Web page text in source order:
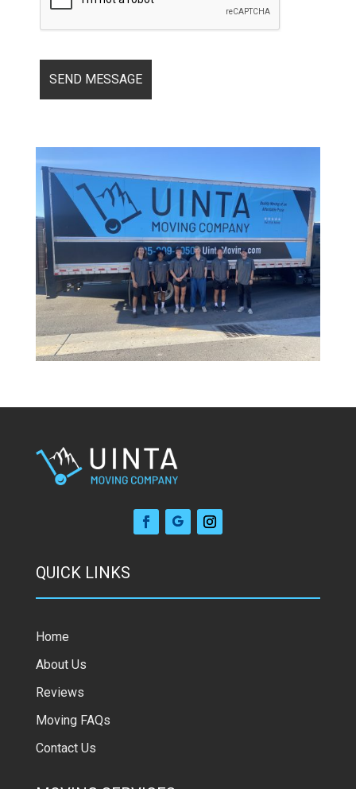
QUICK LINKS
Home
About Us
Reviews
Moving FAQs
Contact Us